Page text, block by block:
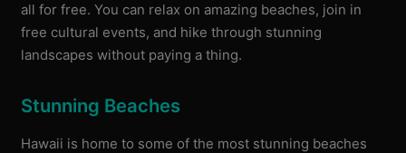
all for free. You can relax on amazing beaches, join in
free cultural events, and hike through stunning
landscapes without paying a thing.
Stunning Beaches
Hawaii is home to some of the most stunning beaches